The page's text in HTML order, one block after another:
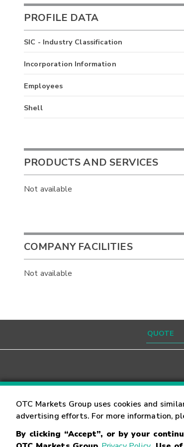
OTC Markets Group uses cookies and
advertising efforts. For more information,
By clicking “Accept”, or by your
PROFILE DATA
SIC - Industry Classification
Incorporation Information
Employees
Shell
PRODUCTS AND SERVICES
Not available
COMPANY FACILITIES
Not available
Contact